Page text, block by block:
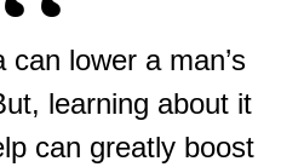
can lower a man’s
learning about it
can greatly boost